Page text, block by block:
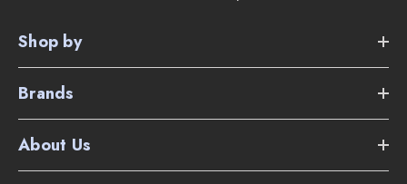
Shop by
Brands
About Us